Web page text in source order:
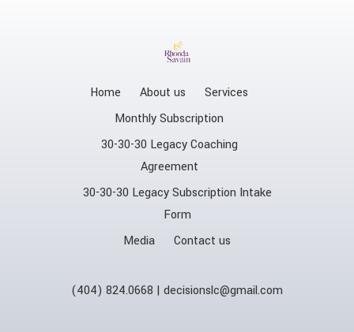
Home About us
Services
Monthly Subscription
30-30-30 Legacy Coaching
Agreement
30-30-30 Legacy Subscription Intake
Form
Media
Contact us
(404) 824.0668 | decisionslc@gmail.com